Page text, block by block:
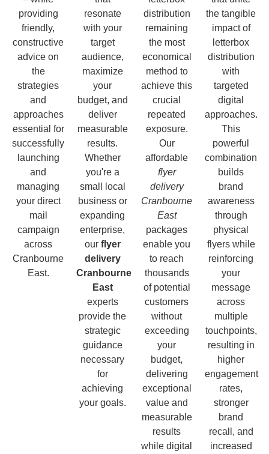
providing
friendly,
constructive
advice on
the
strategies
and
approaches
essential for
successfully
launching
and
managing
your direct
mail
campaign
across
Cranbourne
East.
resonate
with your
target
audience,
maximize
your
budget, and
deliver
measurable
results.
Whether
you're a
small local
business or
expanding
enterprise,
our flyer
delivery
Cranbourne
East
experts
provide the
strategic
guidance
necessary
for
achieving
your goals.
distribution
remaining
the most
economical
method to
achieve this
crucial
repeated
exposure.
Our
affordable
flyer
delivery
Cranbourne
East
packages
enable you
to reach
thousands
of potential
customers
without
exceeding
your
budget,
delivering
exceptional
value and
measurable
results
while digital
the tangible
impact of
letterbox
distribution
with
targeted
digital
approaches.
This
powerful
combination
builds
brand
awareness
through
physical
flyers while
reinforcing
your
message
across
multiple
touchpoints,
resulting in
higher
engagement
rates,
stronger
brand
recall, and
increased